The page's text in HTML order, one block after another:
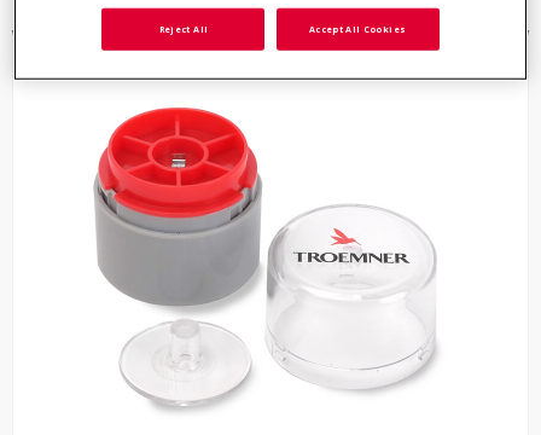
Reject All Accept All Cookies